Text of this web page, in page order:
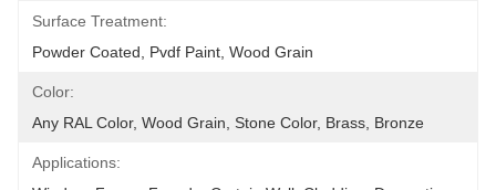
Surface Treatment:
Powder Coated, Pvdf Paint, Wood Grain
Color:
Any RAL Color, Wood Grain, Stone Color, Brass, Bronze
Applications: